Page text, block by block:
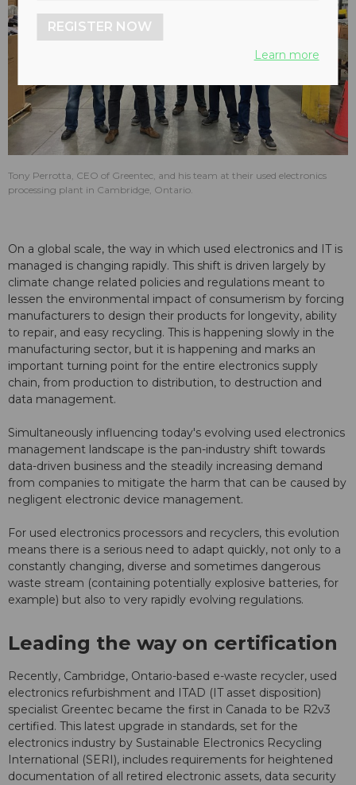
Tony Perrotta, CEO of Greentec, and his team at their used electronics
processing plant in Cambridge, Ontario.
On a global scale, the way in which used electronics and IT is
managed is changing rapidly. This shift is driven largely by
climate change related policies and regulations meant to
lessen the environmental impact of consumerism by forcing
manufacturers to design their products for longevity, ability
to repair, and easy recycling. This is happening slowly in the
manufacturing sector, but it is happening and marks an
important turning point for the entire electronics supply
chain, from production to distribution, to destruction and
data management.
Simultaneously influencing today's evolving used electronics
management landscape is the pan-industry shift towards
data-driven business and the steadily increasing demand
from companies to mitigate the harm that can be caused by
negligent electronic device management.
For used electronics processors and recyclers, this evolution
means there is a serious need to adapt quickly, not only to a
constantly changing, diverse and sometimes dangerous
waste stream (containing potentially explosive batteries, for
example) but also to very rapidly evolving regulations.
Leading the way on certification
Recently, Cambridge, Ontario-based e-waste recycler, used
electronics refurbishment and ITAD (IT asset disposition)
specialist Greentec became the first in Canada to be R2v3
certified. This latest upgrade in standards, set for the
electronics industry by Sustainable Electronics Recycling
International (SERI), includes requirements for heightened
documentation of all retired electronic assets, data security
REGISTER NOW
Learn more